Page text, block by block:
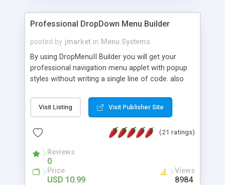
Professional DropDown Menu Builder
posted by jmarket in Menu Systems
By using DropMenuII Builder you will get your
professional navigation menu applet with popup
styles without writing a single line of code. also
Features: More ready to use samples (15 sample
project included) New Auto generate your
Vertical Or Horizontal Drop Down Menu . You can
Support. Multi Level Support. Icon Images
Support. Sounds Support. Multi Language Support.
Much More.
Visit Listing Visit Publisher Site
(21 ratings)
Reviews
0
Price
USD 10.99
Views
8984